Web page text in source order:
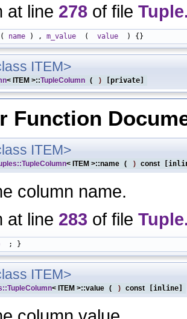
at line 278 of file
( name ) , m_value
  (
value
ITEM>
< ITEM >::TupleColumn ( ) [private]
Function
ITEM>
< ITEM >::name ( ) const
column name.
at line 283 of file
ITEM>
< ITEM >::value ( ) const [inline]